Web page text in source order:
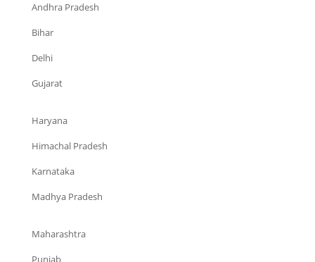
Andhra Pradesh
Bihar
Delhi
Gujarat
Haryana
Himachal Pradesh
Karnataka
Madhya Pradesh
Maharashtra
Punjab